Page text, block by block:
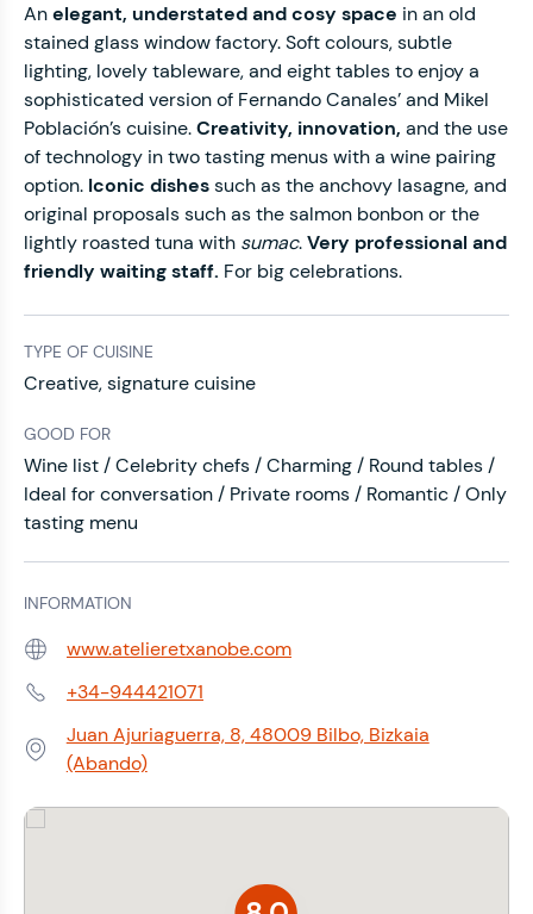
Anelegant, understated and cosy space in an old
stained glass window factory. Soft colours, subtle
lighting, lovely tableware, and eight tables to enjoy a
sophisticated version of Fernando Canales’ and Mikel
Población’s cuisine.Creativity, innovation, and the use
of technology in two tasting menus with a wine pairing
option. Iconic dishessuch as the anchovy lasagne, and
original proposals such as the salmon bonbon or the
lightly roasted tuna with sumac.Very professional and
friendly waiting staff. For big celebrations.
TYPE OF CUISINE
Creative, signature cuisine
GOOD FOR
Wine list / Celebrity chefs / Charming / Round tables /
Ideal for conversation / Private rooms / Romantic / Only
tasting menu
INFORMATION
Web: www.atelieretxanobe.com
Phone:+34-944421071
Address:
Juan Ajuriaguerra, 8, 48009 Bilbo, Bizkaia
(Abando)